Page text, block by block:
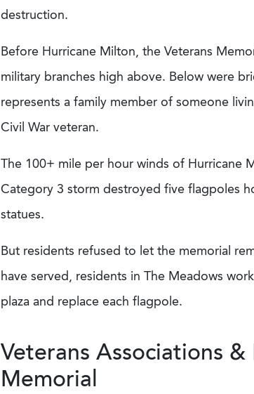
destruction.
Before Hurricane Milton, the Veterans
military branches high above. Below were
represents a family member of someone
Civil War veteran.
The 100+ mile per hour winds of Hurricane
Category 3 storm destroyed five flagpoles
statues.
But residents refused to let the memorial
have served, residents in The Meadows
plaza and replace each flagpole.
Veterans Associations
Memorial